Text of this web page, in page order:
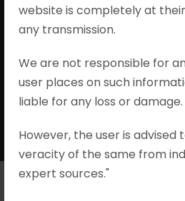
website is completely at
any transmission.
We are not responsible for
user places on such
liable for any loss or damage.
However, the user is
veracity of the same from
expert sources."
#judicialdecisions
#judgments
no